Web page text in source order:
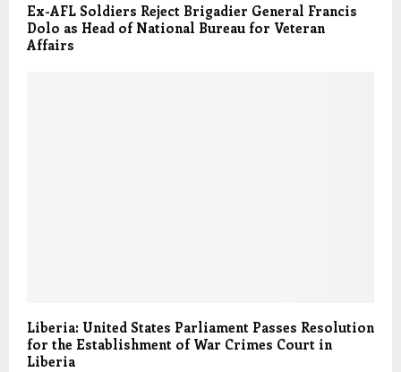
Ex-AFL Soldiers Reject Brigadier General Francis
Dolo as Head of National Bureau for Veteran
Affairs
Liberia: United States Parliament Passes Resolution
for the Establishment of War Crimes Court in
Liberia